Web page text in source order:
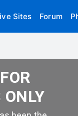
Sites Forum